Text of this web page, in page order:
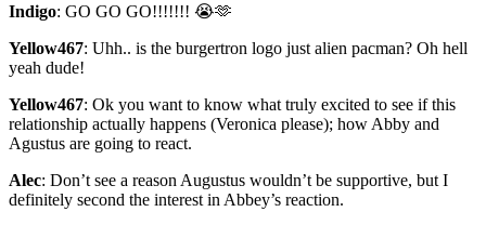
Indigo: GO GO GO!!!!!!! 😭🫶
Yellow467: Uhh.. is the burgertron logo just alien pacman? Oh hell
yeah dude!
Yellow467: Ok you want to know what truly excited to see if this
relationship actually happens (Veronica please); how Abby and
Agustus are going to react.
Alec: Don’t see a reason Augustus wouldn’t be supportive, but I
definitely second the interest in Abbey’s reaction.